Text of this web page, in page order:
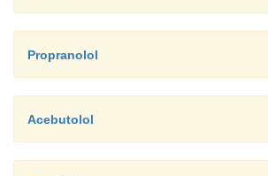
Propranolol
Acebutolol